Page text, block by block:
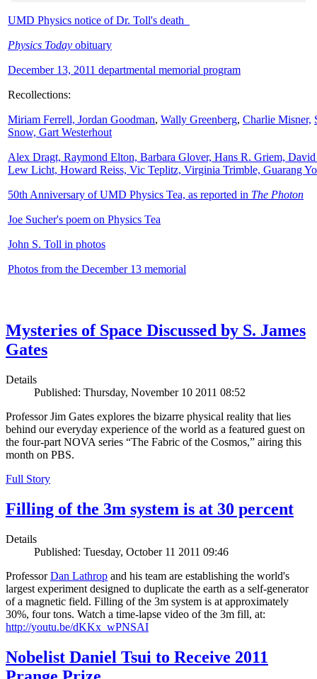
UMD Physics notice of Dr. Toll's death
Physics Today obituary
December 13, 2011 departmental memorial program
Recollections:
Miriam Ferrell, Jordan Goodman, Wally Greenberg, Charlie Misner,
Snow, Gart Westerhout
Alex Dragt, Raymond Elton, Barbara Glover, Hans R. Griem,
Lew Licht, Howard Reiss, Vic Teplitz, Virginia Trimble, Guarang
50th Anniversary of UMD Physics Tea, as reported in The Photon
Joe Sucher's poem on Physics Tea
John S. Toll in photos
Photos from the December 13 memorial
Mysteries of Space Discussed by S. James
Gates
Details
Published: Thursday, November 10 2011 08:52
Professor Jim Gates explores the bizarre physical reality that lies
behind our everyday experience of the world as a featured guest on
the four-part NOVA series “The Fabric of the Cosmos,” airing this
month on PBS.
Full Story
Filling of the 3m system is at 30 percent
Details
Published: Tuesday, October 11 2011 09:46
ProfessorDan Lathrop and his team are establishing the world's
largest experiment designed to duplicate the earth as a self-generator
of a magnetic field. Filling of the 3m system is at approximately
30%, four tons. Watch a time-lapse video of the 3m fill, at:
http://youtu.be/dKKx_wPNSAI
Nobelist Daniel Tsui to Receive 2011